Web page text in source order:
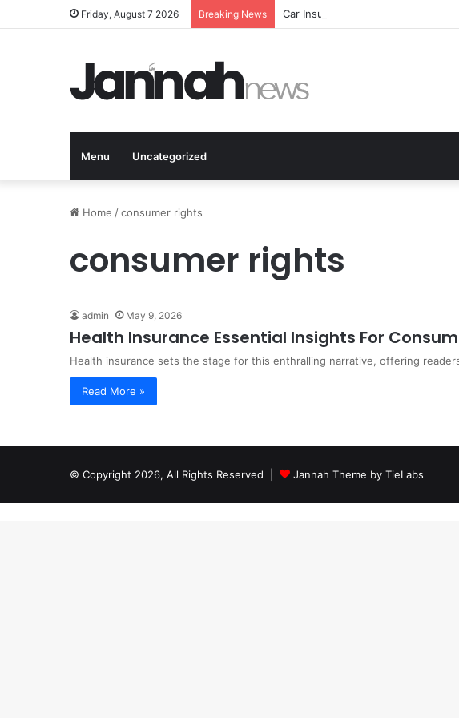
Friday, August 7 2026 Breaking News Car Insurance Essential Guide For
Menu Uncategorized
Home /consumer rights
consumer rights
admin May 9, 2026
Health Insurance Essential Insights For
Health insurance sets the stage for this enthralling narrative, offering
Read More »
© Copyright 2026, All Rights Reserved | Jannah Theme by TieLabs